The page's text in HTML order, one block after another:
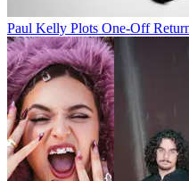
Paul Kelly Plots One-Off